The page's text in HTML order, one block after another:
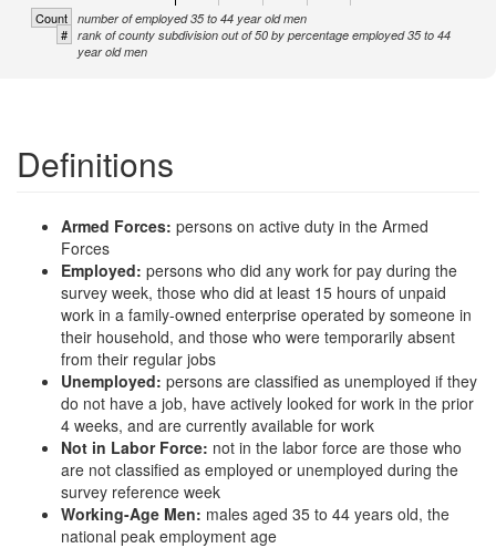
Count number of employed 35 to 44 year old men
# rank of county subdivision out of 50 by percentage employed 35 to 44
year old men
Definitions
Armed Forces: persons on active duty in the Armed
Forces
Employed: persons who did any work for pay during the
survey week, those who did at least 15 hours of unpaid
work in a family-owned enterprise operated by someone in
their household, and those who were temporarily absent
from their regular jobs
Unemployed: persons are classified as unemployed if they
do not have a job, have actively looked for work in the prior
4 weeks, and are currently available for work
Not in Labor Force: not in the labor force are those who
are not classified as employed or unemployed during the
survey reference week
Working-Age Men: males aged 35 to 44 years old, the
national peak employment age